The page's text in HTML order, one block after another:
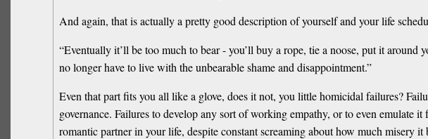
And again, that is actually a pretty good description of yourself and your life
“Eventually it’ll be too much to bear - you’ll buy a rope, tie a noose, put it
no longer have to live with the unbearable shame and disappointment.”
Even that part fits you all like a glove, does it not, you little homicidal failures?
governance. Failures to develop any sort of working empathy, or to even
romantic partner in your life, despite constant screaming about how much